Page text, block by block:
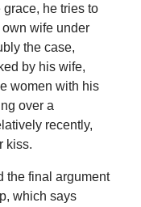
he tries to
wife under
the case,
by his wife,
women with his
over a
recently,
kiss.
the final argument
which says